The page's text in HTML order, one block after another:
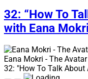
OmatiCon
’22”
32: “How To
with Eana
Eana Mokri - The
32: "How To Talk